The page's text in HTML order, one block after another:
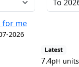
for me
2026
Latest
7.4pH units